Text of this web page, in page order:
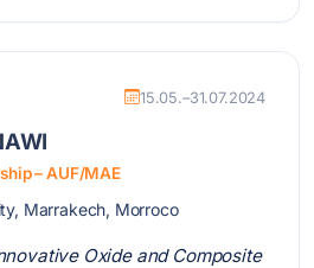
15.05.–31.07.2024
– AUF/MAE
Marrakech, Morroco
Oxide and Composite